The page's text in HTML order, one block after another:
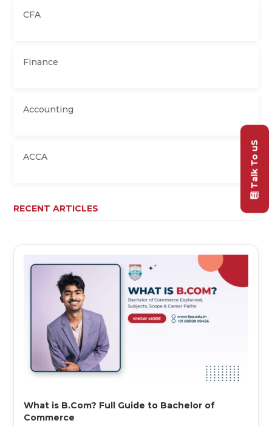
CFA
Finance
Accounting
ACCA
RECENT ARTICLES
What is B.Com? Full Guide to Bachelor of
Commerce
Talk To uS